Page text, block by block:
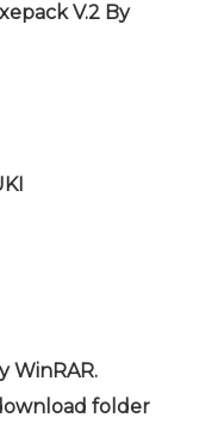
V.2 By
WinRAR.
folder